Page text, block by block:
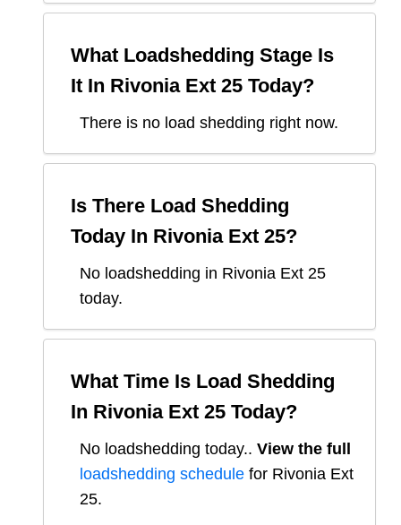
What Loadshedding Stage Is
It In Rivonia Ext 25 Today?
There is no load shedding right now.
Is There Load Shedding
Today In Rivonia Ext 25?
No loadshedding in Rivonia Ext 25
today.
What Time Is Load Shedding
In Rivonia Ext 25 Today?
No loadshedding today.. View the full
loadshedding schedule for Rivonia Ext
25.